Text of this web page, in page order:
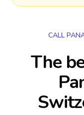
CALL
The